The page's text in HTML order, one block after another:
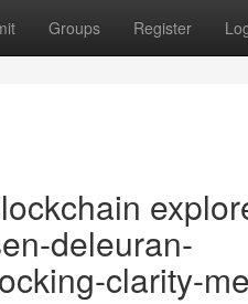
Groups Register
deleuran-
clarity-